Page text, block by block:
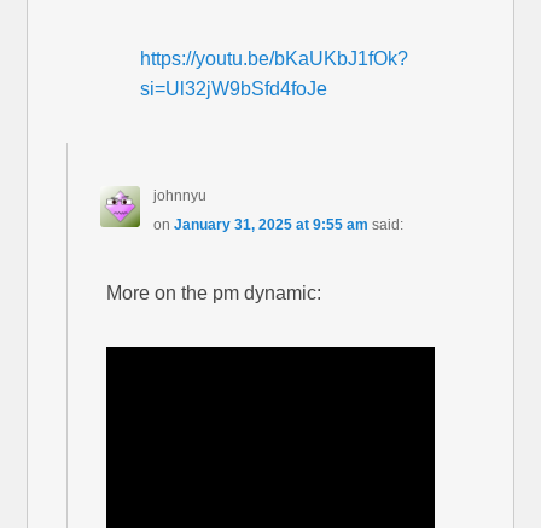
https://youtu.be/bKaUKbJ1fOk?
si=Ul32jW9bSfd4foJe
johnnyu
on January 31, 2025 at 9:55 am said:
More on the pm dynamic: